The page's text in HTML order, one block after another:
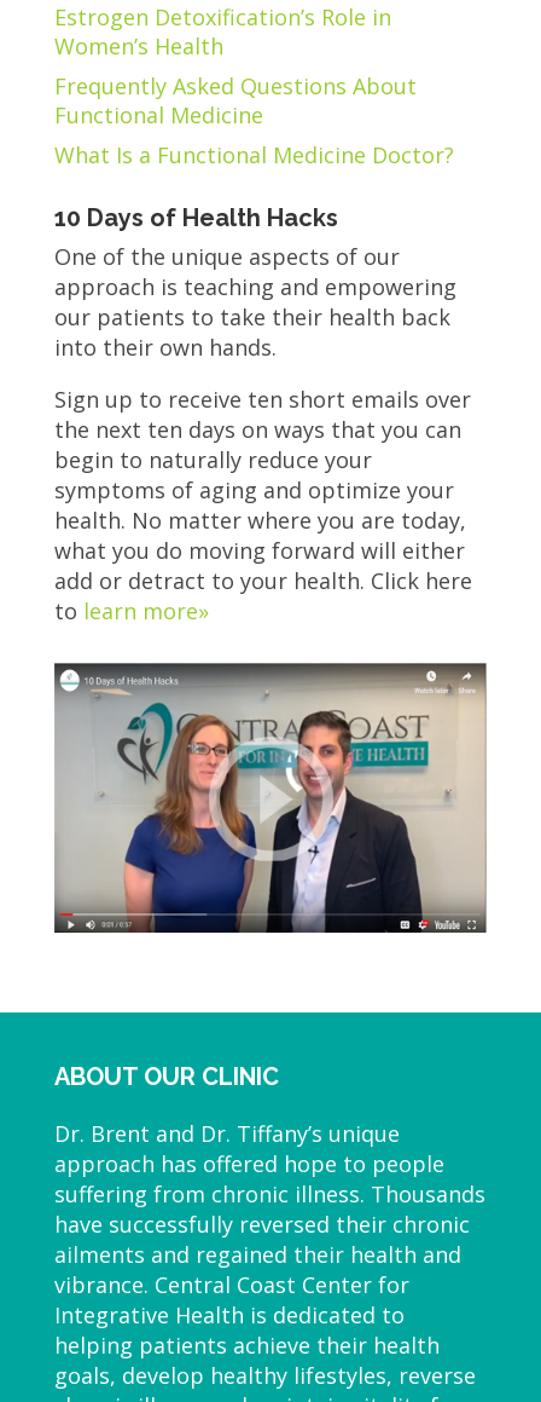
Estrogen Detoxification’s Role in
Women’s Health
Frequently Asked Questions About
Functional Medicine
What Is a Functional Medicine Doctor?
10 Days of Health Hacks
One of the unique aspects of our
approach is teaching and empowering
our patients to take their health back
into their own hands.
Sign up to receive ten short emails over
the next ten days on ways that you can
begin to naturally reduce your
symptoms of aging and optimize your
health. No matter where you are today,
what you do moving forward will either
add or detract to your health. Click here
to learn more»
ABOUT OUR CLINIC
Dr. Brent and Dr. Tiffany’s unique
approach has offered hope to people
suffering from chronic illness. Thousands
have successfully reversed their chronic
ailments and regained their health and
vibrance. Central Coast Center for
Integrative Health is dedicated to
helping patients achieve their health
goals, develop healthy lifestyles, reverse